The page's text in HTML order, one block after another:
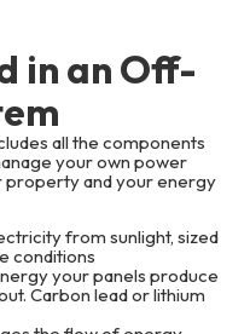
in an Off-
all the components
your own power
property and your energy
from sunlight, sized
conditions
your panels produce
Carbon lead or lithium